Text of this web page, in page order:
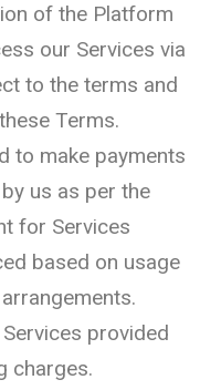
of the Platform
our Services via
to the terms and
Terms.
to make payments
us as per the
for Services
based on usage
provided
charges.